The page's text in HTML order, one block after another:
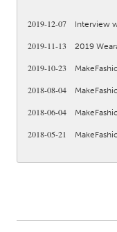
UNITED KINGDOM
Glasgow
UNITED STATES
Ann Arbor, MI
Detroit, MI
2019-12-07 Interview
2019-11-13 2019
2019-10-23
2018-08-04
2018-06-04
2018-05-21